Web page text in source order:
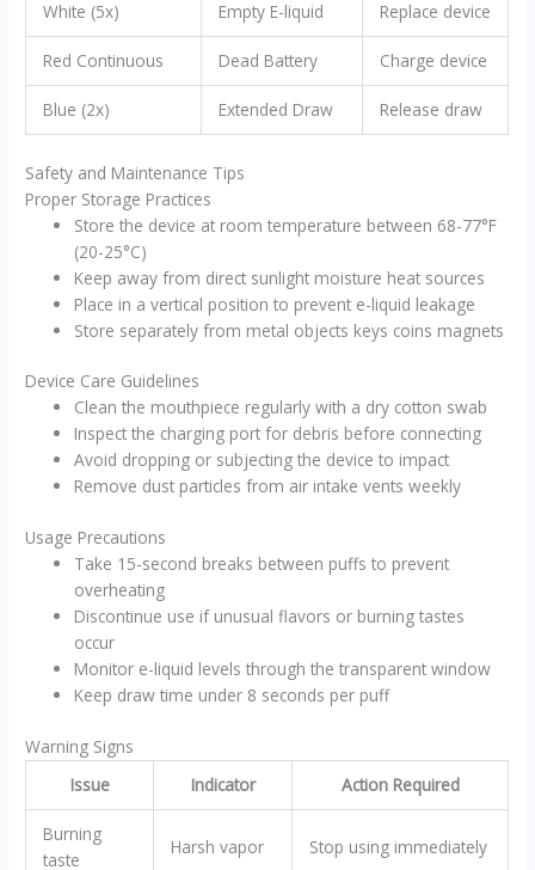
White (5x) Empty E-liquid Replace device
Red Continuous Dead Battery Charge device
Blue (2x) Extended Draw Release draw
Safety and Maintenance Tips
Proper Storage Practices
Store the device at room temperature between 68-77°F
(20-25°C)
Keep away from direct sunlight moisture heat sources
Place in a vertical position to prevent e-liquid leakage
Store separately from metal objects keys coins magnets
Device Care Guidelines
Clean the mouthpiece regularly with a dry cotton swab
Inspect the charging port for debris before connecting
Avoid dropping or subjecting the device to impact
Remove dust particles from air intake vents weekly
Usage Precautions
Take 15-second breaks between puffs to prevent
overheating
Discontinue use if unusual flavors or burning tastes
occur
Monitor e-liquid levels through the transparent window
Keep draw time under 8 seconds per puff
Warning Signs
Issue
Indicator Action Required
Burning
taste
Harsh vapor Stop using immediately